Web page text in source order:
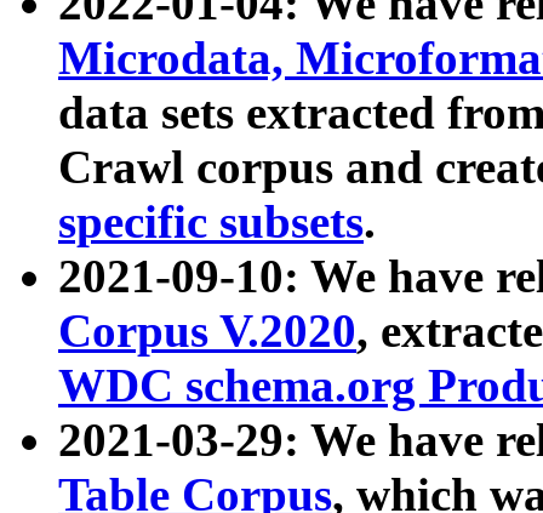
Microdata,
data sets extracted
Crawl corpus and
specific subsets.
2021-09-10: We have
Corpus V.2020,
WDC schema.org
2021-03-29: We have
Table Corpus, which